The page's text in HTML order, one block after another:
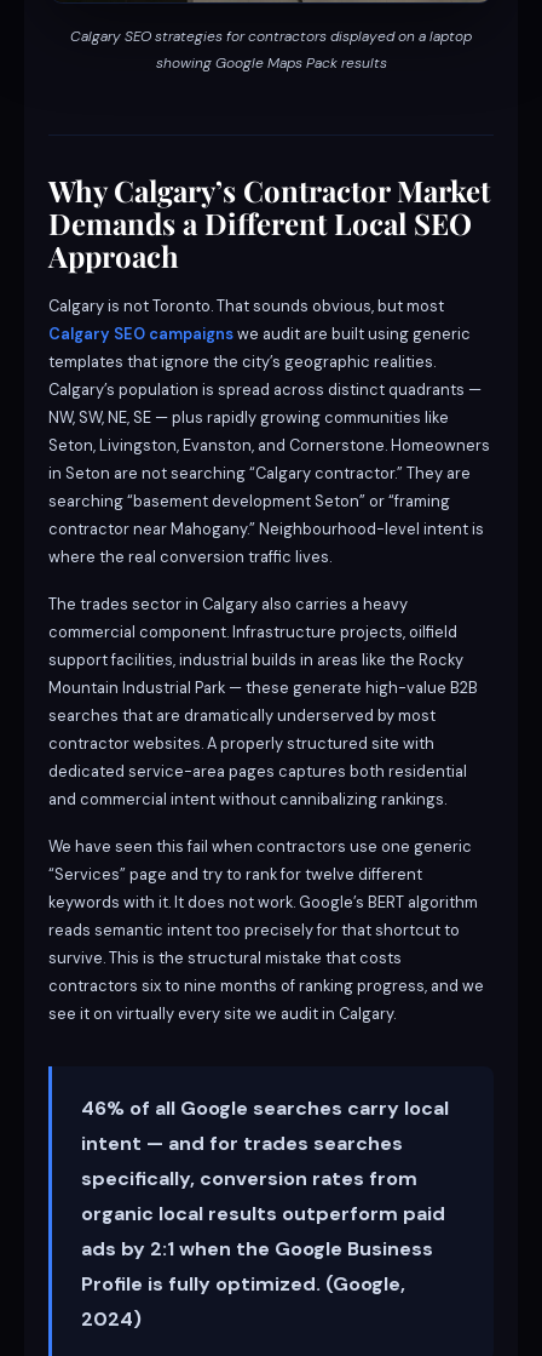
Calgary SEO strategies for contractors displayed on a laptop
showing Google Maps Pack results
Why Calgary’s Contractor Market
Demands a Different Local SEO
Approach
Calgary is not Toronto. That sounds obvious, but most
Calgary SEO campaignswe audit are built using generic
templates that ignore the city’s geographic realities.
Calgary’s population is spread across distinct quadrants —
NW, SW, NE, SE — plus rapidly growing communities like
Seton, Livingston, Evanston, and Cornerstone. Homeowners
in Seton are not searching “Calgary contractor.” They are
searching “basement development Seton” or “framing
contractor near Mahogany.” Neighbourhood-level intent is
where the real conversion traffic lives.
The trades sector in Calgary also carries a heavy
commercial component. Infrastructure projects, oilfield
support facilities, industrial builds in areas like the Rocky
Mountain Industrial Park — these generate high-value B2B
searches that are dramatically underserved by most
contractor websites. A properly structured site with
dedicated service-area pages captures both residential
and commercial intent without cannibalizing rankings.
We have seen this fail when contractors use one generic
“Services” page and try to rank for twelve different
keywords with it. It does not work. Google’s BERT algorithm
reads semantic intent too precisely for that shortcut to
survive. This is the structural mistake that costs
contractors six to nine months of ranking progress, and we
see it on virtually every site we audit in Calgary.
46% of all Google searches carry local
intent — and for trades searches
specifically, conversion rates from
organic local results outperform paid
ads by 2:1 when the Google Business
Profile is fully optimized. (Google,
2024)